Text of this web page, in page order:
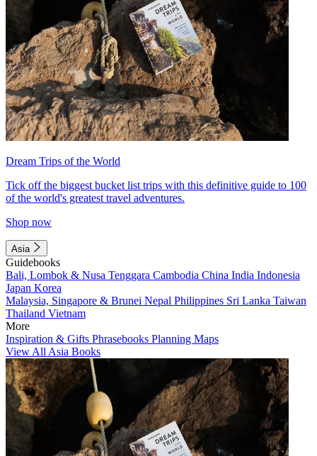
Dream Trips of the World
Tick off the biggest bucket list trips with this definitive guide to 100
of the world's greatest travel adventures.
Shop now
Asia
Guidebooks
Bali, Lombok & Nusa Tenggara Cambodia China India Indonesia
Japan Korea
Malaysia, Singapore & Brunei Nepal Philippines Sri Lanka Taiwan
Thailand Vietnam
More
Inspiration & Gifts Phrasebooks Planning Maps
View All Asia Books